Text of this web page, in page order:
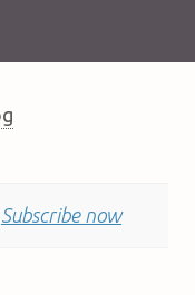
Subscribe now